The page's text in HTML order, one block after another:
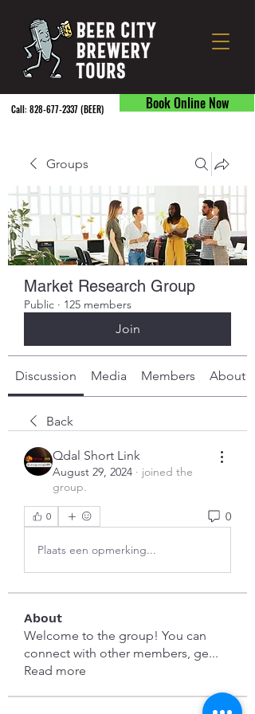
Book Online Now
Call:828-677-2337(BEER) ​
Groups
Market Research Group
Public · 125 members
Join
Discussion Media Members About
Back
Qdal Short Link
August 29, 2024 · joined the
group.
0 0
Plaats een opmerking...
About
Welcome to the group! You can
connect with other members, ge...
Read more